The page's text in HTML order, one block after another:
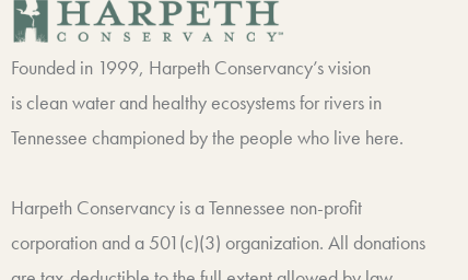
Founded in 1999, Harpeth Conservancy’s vision
is clean water and healthy ecosystems for rivers in
Tennessee championed by the people who live here.
Harpeth Conservancy is a Tennessee non-profit
corporation and a 501(c)(3) organization. All donations